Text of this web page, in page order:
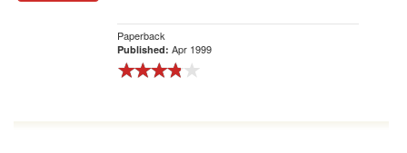
Paperback
Published: Apr 1999